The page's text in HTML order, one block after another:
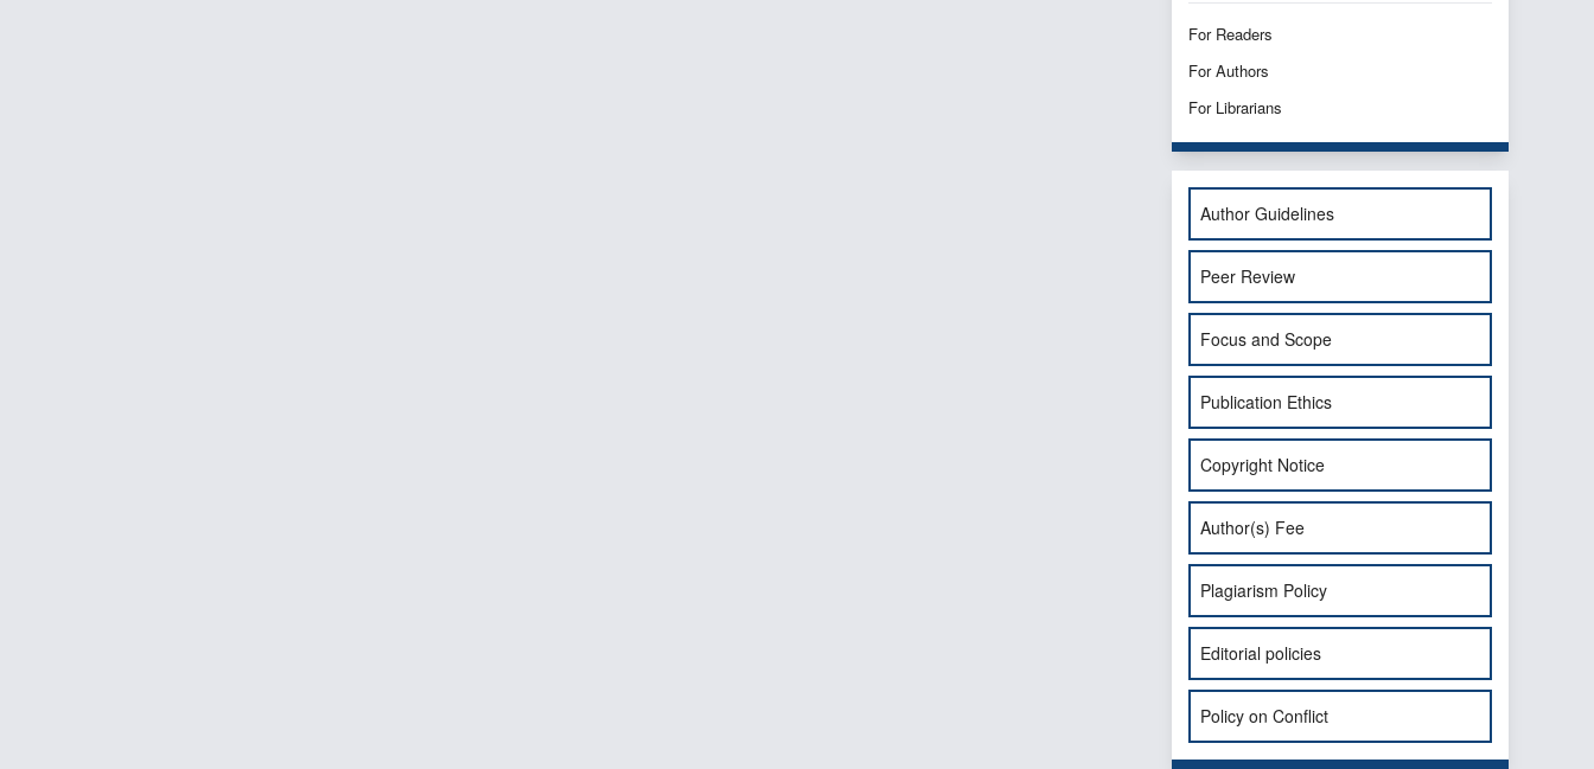
For Readers
For Authors
For Librarians
Author Guidelines
Peer Review
Focus and Scope
Publication Ethics
Copyright Notice
Author(s) Fee
Plagiarism Policy
Editorial policies
Policy on Conflict